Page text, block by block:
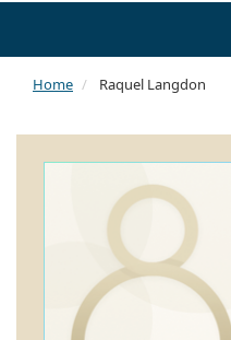
Home Raquel Langdon